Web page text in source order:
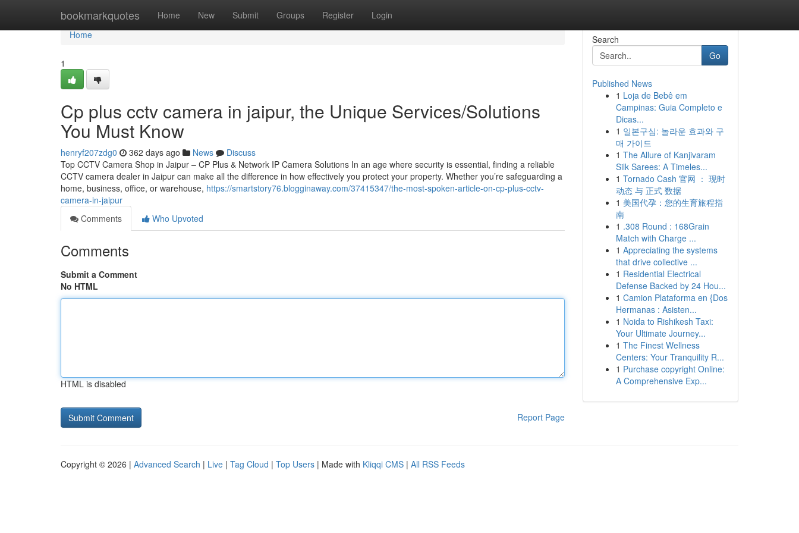
bookmarkquotes Home New Submit Groups Register Login
Home
Home
1
Cp plus cctv camera in jaipur, the Unique Services/Solutions
You Must Know
henryf207zdg0 362 days ago News
Discuss
Top CCTV Camera Shop in Jaipur – CP Plus & Network IP Camera Solutions In an age where security is essential, finding a reliable
CCTV camera dealer in Jaipur can make all the difference in how effectively you protect your property. Whether you’re safeguarding a
home, business, office, or warehouse, https://smartstory76.blogginaway.com/37415347/the-most-spoken-article-on-cp-plus-cctv-
camera-in-jaipur
Comments
Who Upvoted
Comments
Submit a Comment
No HTML
HTML is disabled
Report Page
Search
Go
Published News
1 Loja de Bebê em
Campinas: Guia Completo e
Dicas...
1 일본구심: 놀라운 효과와 구
매 가이드
1 The Allure of Kanjivaram
Silk Sarees: A Timeles...
1 Tornado Cash 官网 ： 现时
动态 与 正式 数据
1 美国代孕：您的生育旅程指
南
1 .308 Round : 168Grain
Match with Charge ...
1 Appreciating the systems
that drive collective ...
1 Residential Electrical
Defense Backed by 24 Hou...
1 Camion Plataforma en {Dos
Hermanas : Asisten...
1 Noida to Rishikesh Taxi:
Your Ultimate Journey...
1 The Finest Wellness
Centers: Your Tranquility R...
1 Purchase copyright Online:
A Comprehensive Exp...
Copyright © 2026 | Advanced Search | Live | Tag Cloud | Top Users | Made with Kliqqi CMS | All RSS Feeds